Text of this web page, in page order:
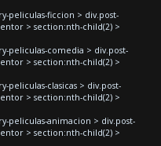
peliculas-ficcion > div.post-
> section:nth-child(2) >
peliculas-comedia > div.post-
> section:nth-child(2) >
clasicas > div.post-
> section:nth-child(2) >
peliculas-animacion > div.post-
> section:nth-child(2) >